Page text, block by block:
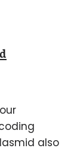
also